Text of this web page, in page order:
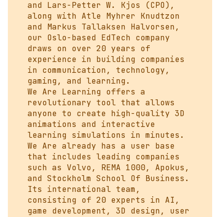
and Lars-Petter W. Kjos (CPO),
along with Atle Myhrer Knudtzon
and Markus Tallaksen Halvorsen,
our Oslo-based EdTech company
draws on over 20 years of
experience in building companies
in communication, technology,
gaming, and learning.
We Are Learning offers a
revolutionary tool that allows
anyone to create high-quality 3D
animations and interactive
learning simulations in minutes.
We Are already has a user base
that includes leading companies
such as Volvo, REMA 1000, Apokus,
and Stockholm School Of Business.
Its international team,
consisting of 20 experts in AI,
game development, 3D design, user